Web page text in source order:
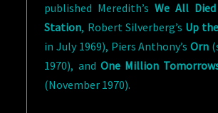
published Meredith’sWe All
Station, Robert Silverberg’s Up
in July 1969), Piers Anthony’s Orn
1970), and One Million
(November 1970).